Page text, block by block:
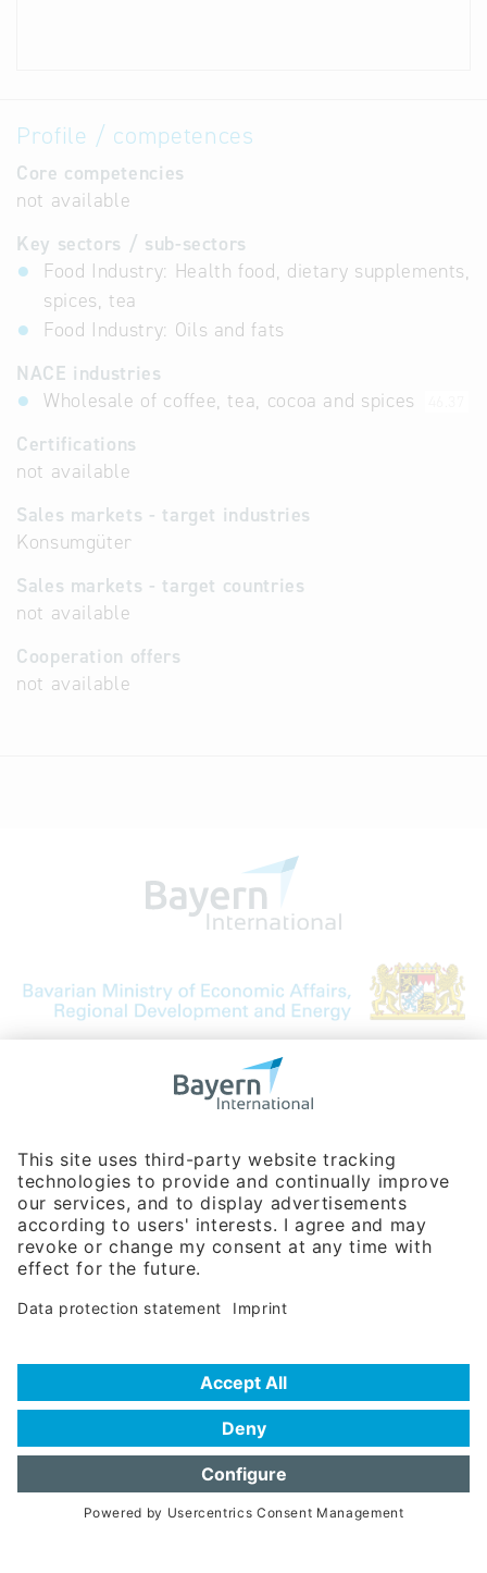
Profile / competences
Core competencies
not available
Key sectors / sub-sectors
Food Industry: Health food, dietary supplements,
spices, tea
Food Industry: Oils and fats
NACE industries
Wholesale of coffee, tea, cocoa and spices
Certifications
not available
Sales markets - target industries
Konsumgüter
Sales markets - target countries
not available
Cooperation offers
not available
Bavarian Bureau for International
Phone:+49 180 5949260
(0,14 € per min. for calls from Germany; fees for international calls
are subject to your local provider)
Hotline
Data protection statement
Frequently Asked Questions (FAQ)